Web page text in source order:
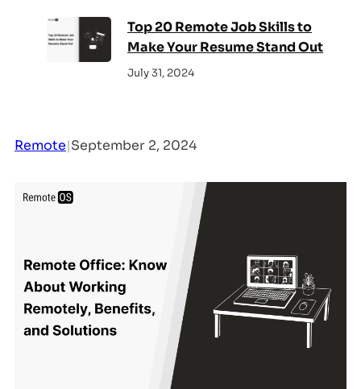
Top 20 Remote Job Skills to
Make Your Resume Stand Out
July 31, 2024
Remote|September 2, 2024